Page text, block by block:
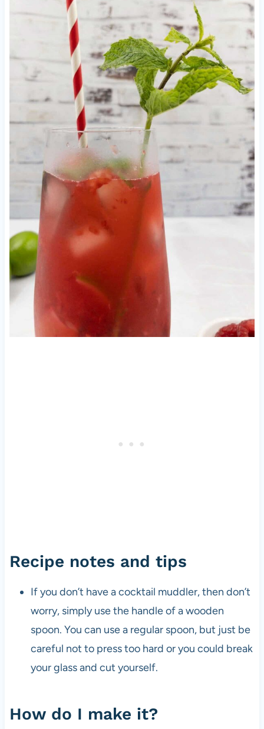
Recipe notes and tips
If you don’t have a cocktail muddler, then don’t
worry, simply use the handle of a wooden
spoon. You can use a regular spoon, but just be
careful not to press too hard or you could break
your glass and cut yourself.
How do I make it?